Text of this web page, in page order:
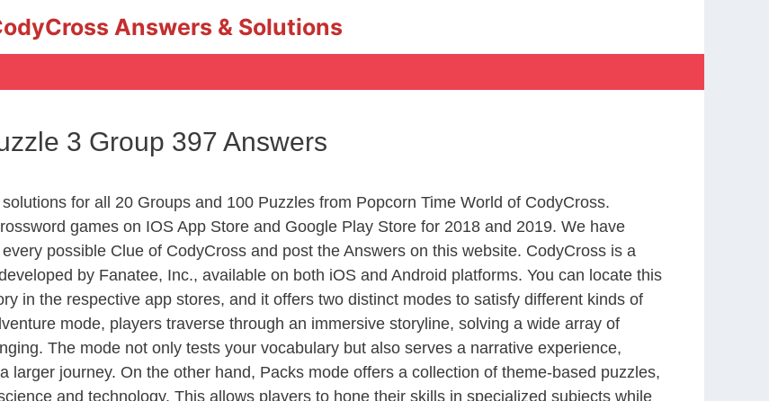
Answers & Solutions
3 Group 397 Answers
for all 20 Groups and 100 Puzzles from Popcorn Time World of CodyCross.
games on IOS App Store and Google Play Store for 2018 and 2019. We have
possible Clue of CodyCross and post the Answers on this website. CodyCross is a
by Fanatee, Inc., available on both iOS and Android platforms. You can locate this
in the respective app stores, and it offers two distinct modes to satisfy different kinds of
mode, players traverse through an immersive storyline, solving a wide array of
The mode not only tests your vocabulary but also serves a narrative experience,
larger journey. On the other hand, Packs mode offers a collection of theme-based puzzles,
and technology. This allows players to hone their skills in specialized subjects while